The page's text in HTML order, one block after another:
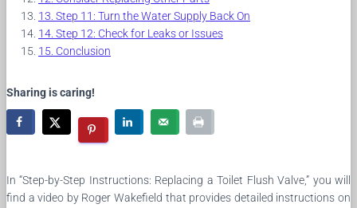
Step 11: Turn the Water Supply Back On
Step 12: Check for Leaks or Issues
Conclusion
Sharing is caring!
In “Step-by-Step Instructions: Replacing a Toilet Flush Valve,” you will
find a video by Roger Wakefield that provides detailed instructions on